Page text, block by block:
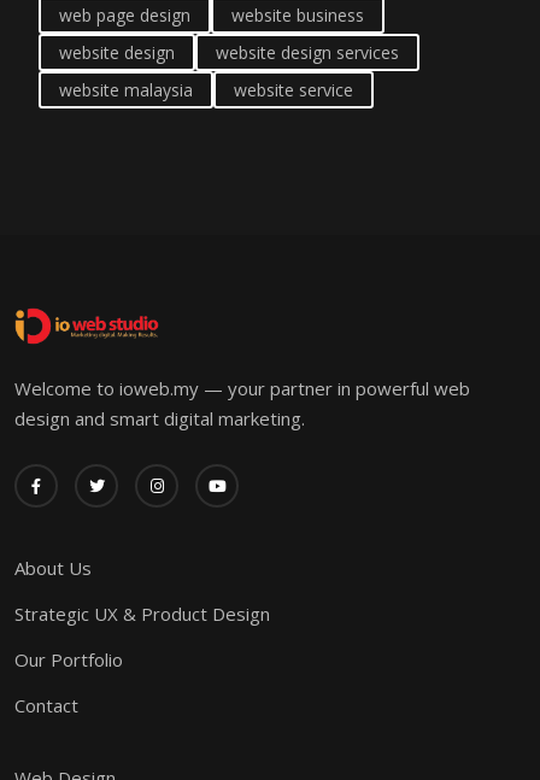
web page design
website business
website design
website design services
website malaysia
website service
Welcome to ioweb.my — your partner in powerful web
design and smart digital marketing.
About Us
Strategic UX & Product Design
Our Portfolio
Contact